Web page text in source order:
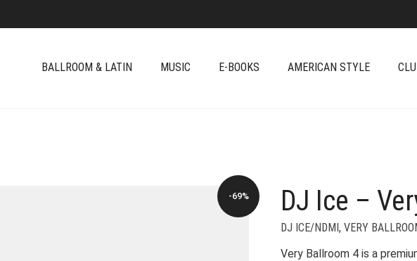
BALLROOM & LATIN MUSIC E-BOOKS AMERICAN STYLE
-69% DJ Ice –
DJ ICE/NDMI, VERY
Very Ballroom 4 is a